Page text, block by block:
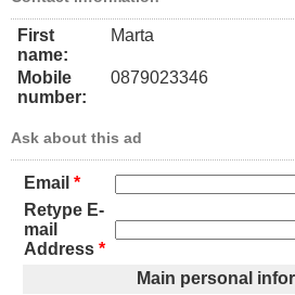
First
name:
Marta
Mobile
number:
0879023346
Ask about this ad
Email *
Retype E-
mail
Address *
Main personal